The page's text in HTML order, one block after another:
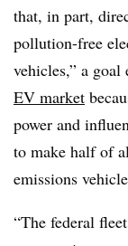
that, in part,
pollution-free
vehicles,” a goal
EV market
power and
to make half of
emissions
“The federal